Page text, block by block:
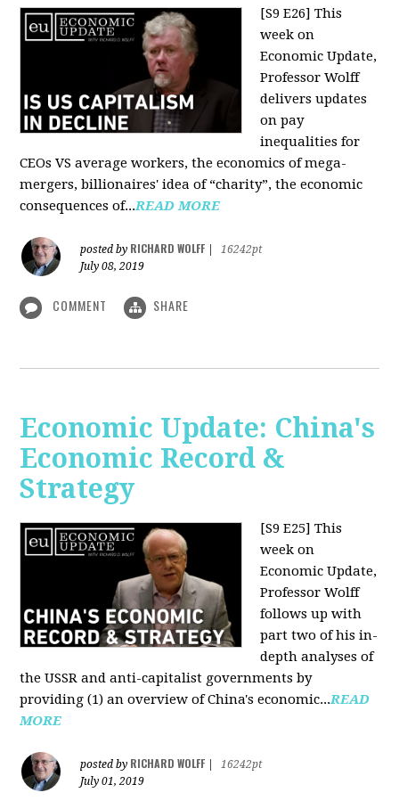
[S9 E26] This
week on
Economic Update,
Professor Wolff
delivers updates
on pay
inequalities for
CEOs VS average workers, the economics of mega-
mergers, billionaires' idea of “charity”, the economic
consequences of...READ MORE
posted by RICHARD WOLFF
16242pt
July 08, 2019
COMMENT SHARE
Economic Update: China's
Economic Record &
Strategy
[S9 E25] This
week on
Economic Update,
Professor Wolff
follows up with
part two of his in-
depth analyses of
the USSR and anti-capitalist governments by
providing (1) an overview of China's economic...READ
MORE
posted by RICHARD WOLFF
16242pt
July 01, 2019